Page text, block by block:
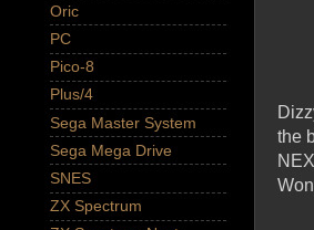
the
Oric
PC
Pico-8
Plus/4
Sega Master System
Sega Mega Drive
SNES
ZX Spectrum